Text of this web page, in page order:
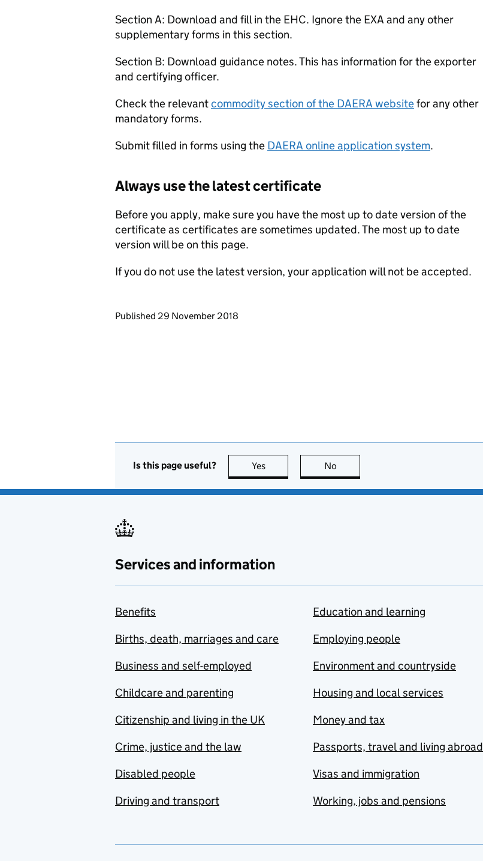
Section A: Download and fill in the EHC. Ignore the EXA and any other
supplementary forms in this section.
Section B: Download guidance notes. This has information for the exporter
and certifying officer.
Check the relevantcommodity section of the DAERA websitefor any other
mandatory forms.
Submit filled in forms using the DAERA online application system.
Always use the latest certificate
Before you apply, make sure you have the most up to date version of the
certificate as certificates are sometimes updated. The most up to date
version will be on this page.
If you do not use the latest version, your application will not be accepted.
Updates to this page
Published 29 November 2018
Is this page useful? Yes this page is useful
No
Services and information
Benefits
Births, death, marriages and care
Business and self-employed
Childcare and parenting
Citizenship and living in the UK
Crime, justice and the law
Disabled people
Driving and transport
Education and learning
Employing people
Environment and countryside
Housing and local services
Money and tax
Passports, travel and living abroad
Visas and immigration
Working, jobs and pensions